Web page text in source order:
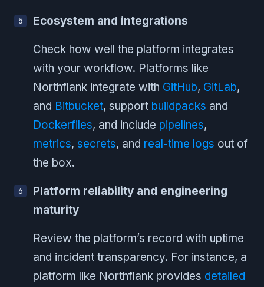
Ecosystem and integrations
Check how well the platform integrates
with your workflow. Platforms like
Northflank integrate with GitHub, GitLab,
and Bitbucket, support buildpacks and
Dockerfiles, and include pipelines,
metrics, secrets, and real-time logs out of
the box.
Platform reliability and engineering
maturity
Review the platform’s record with uptime
and incident transparency. For instance, a
platform like Northflank provides detailed